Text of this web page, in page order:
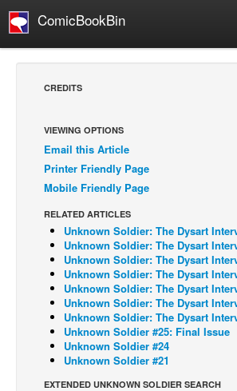
ComicBookBin
Comics Reviews
European Comics
NEWS
Press Releases
COLUMNS
Spotlight
Digital Comics
Webcomics
Cult Favorite
Back Issues
CREDITS
VIEWING OPTIONS
Email this Article
Printer Friendly Page
Mobile Friendly Page
RELATED ARTICLES
Unknown Soldier: The Dysart
Unknown Soldier: The Dysart
Unknown Soldier: The Dysart
Unknown Soldier: The Dysart
Unknown Soldier: The Dysart
Unknown Soldier: The Dysart
Unknown Soldier: The Dysart
Unknown Soldier #25: Final Issue
Unknown Soldier #24
Unknown Soldier #21
EXTENDED UNKNOWN SOLDIER SEARCH